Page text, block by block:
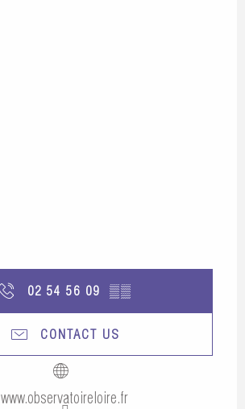
02 54 56 09 ▒▒
CONTACT US
www.observatoireloire.fr